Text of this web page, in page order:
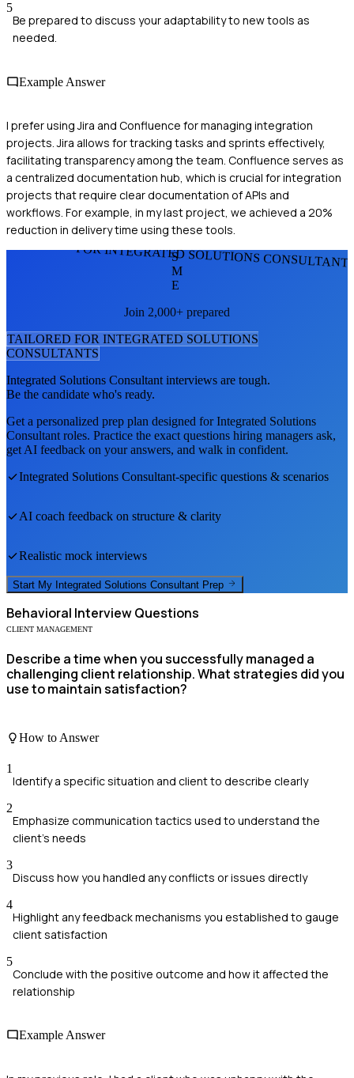
5
Be prepared to discuss your adaptability to new tools as
needed.
Example Answer
I prefer using Jira and Confluence for managing integration
projects. Jira allows for tracking tasks and sprints effectively,
facilitating transparency among the team. Confluence serves as
a centralized documentation hub, which is crucial for integration
projects that require clear documentation of APIs and
workflows. For example, in my last project, we achieved a 20%
reduction in delivery time using these tools.
FOR INTEGRATED SOLUTIONS
S
M
E
Join 2,000+ prepared
TAILORED FOR INTEGRATED SOLUTIONS
CONSULTANTS
Integrated Solutions Consultant interviews are tough.
Be the candidate who's ready.
Get a personalized prep plan designed forIntegrated Solutions
Consultant roles. Practice the exact questions hiring managers ask,
get AI feedback on your answers, and walk in confident.
Integrated Solutions Consultant-specific questions & scenarios
AI coach feedback on structure & clarity
Realistic mock interviews
Start My Integrated Solutions Consultant Prep
Behavioral Interview Questions
CLIENT MANAGEMENT
Describe a time when you successfully managed a
challenging client relationship. What strategies did you
use to maintain satisfaction?
How to Answer
1
Identify a specific situation and client to describe clearly
2
Emphasize communication tactics used to understand the
client's needs
3
Discuss how you handled any conflicts or issues directly
4
Highlight any feedback mechanisms you established to gauge
client satisfaction
5
Conclude with the positive outcome and how it affected the
relationship
Example Answer